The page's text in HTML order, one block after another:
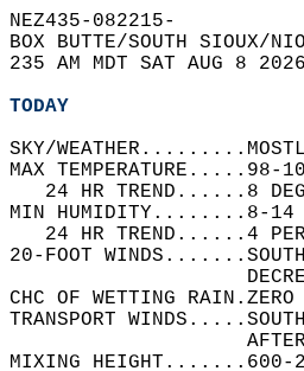
NEZ435-082215-
BOX BUTTE/SOUTH SIOUX/
235 AM MDT SAT AUG 8
TODAY
SKY/
MAX
24 HR TREND......8
MIN HUMIDITY........8-14
24 HR TREND......4
20-FOOT
CHC OF WETTING
TRANSPORT
MIXING HEIGHT.......600-